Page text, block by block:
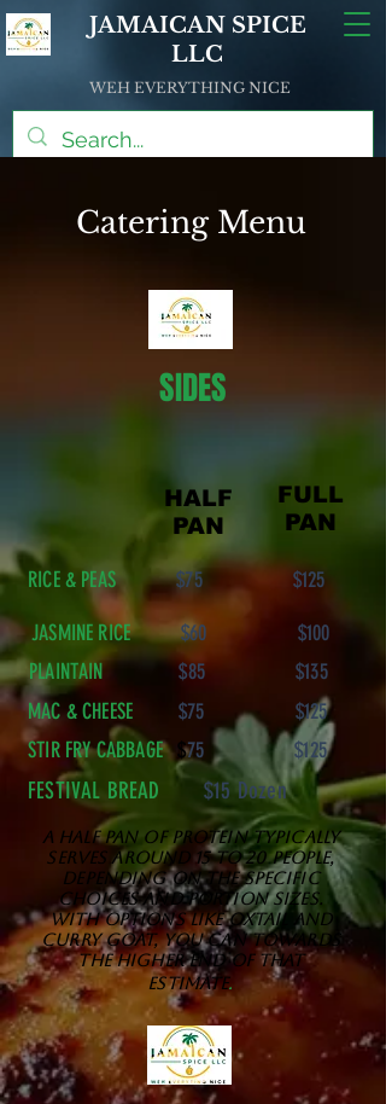
JAMAICAN SPICE
LLC
WEH EVERYTHING NICE
Catering Menu
SIDES
HALF
PAN
FULL
PAN
RICE & PEAS $75 $125
JASMINE RICE$60 $100
PLAINTAIN$85 $135
MAC & CHEESE $75 $125
STIR FRY CABBAGE$75 $125
FESTIVAL BREAD $15 Dozen
A HALF pan of protein typically
serves around 15 to 20 people,
depending on the specific
choices and portion sizes.
With options like oxtail and
curry goat, you can towards
the higher end of that
estimate.